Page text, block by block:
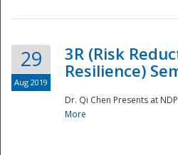
29
Aug 2019
3R (Risk
Resilience)
Dr. Qi Chen Presents at
More